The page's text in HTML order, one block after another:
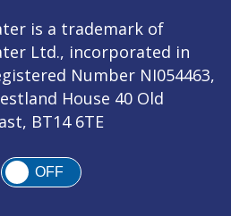
is a trademark of
Ltd., incorporated in
Number NI054463,
House 40 Old
BT14 6TE
OFF